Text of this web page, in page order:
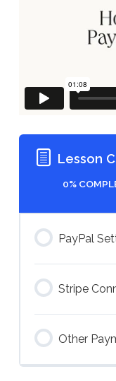
Lesson
0%
PayPal
Stripe
Other